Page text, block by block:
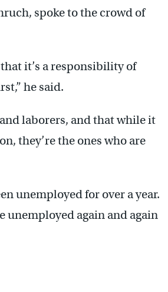
spoke to the crowd of
it’s a responsibility of
he said.
laborers, and that while it
they’re the ones who are
unemployed for over a year.
unemployed again and again